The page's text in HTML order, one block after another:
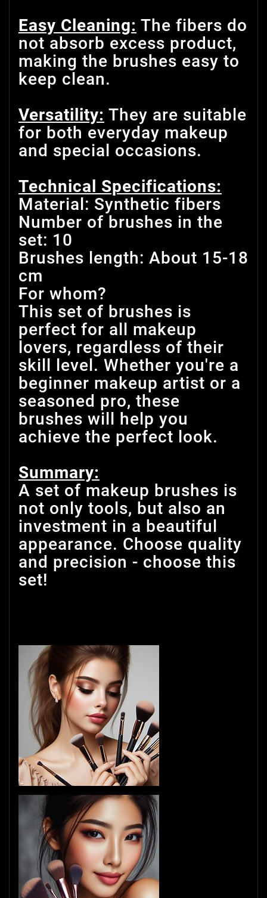
Easy Cleaning: The fibers do
not absorb excess product,
making the brushes easy to
keep clean.
Versatility: They are suitable
for both everyday makeup
and special occasions.
Technical Specifications:
Material: Synthetic fibers
Number of brushes in the
set: 10
Brushes length: About 15-18
cm
For whom?
This set of brushes is
perfect for all makeup
lovers, regardless of their
skill level. Whether you're a
beginner makeup artist or a
seasoned pro, these
brushes will help you
achieve the perfect look.
Summary:
A set of makeup brushes is
not only tools, but also an
investment in a beautiful
appearance. Choose quality
and precision - choose this
set!